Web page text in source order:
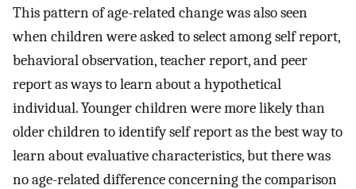
This pattern of age-related change was also seen
when children were asked to select among self report,
behavioral observation, teacher report, and peer
report as ways to learn about a hypothetical
individual. Younger children were more likely than
older children to identify self report as the best way to
learn about evaluative characteristics, but there was
no age-related difference concerning the comparison